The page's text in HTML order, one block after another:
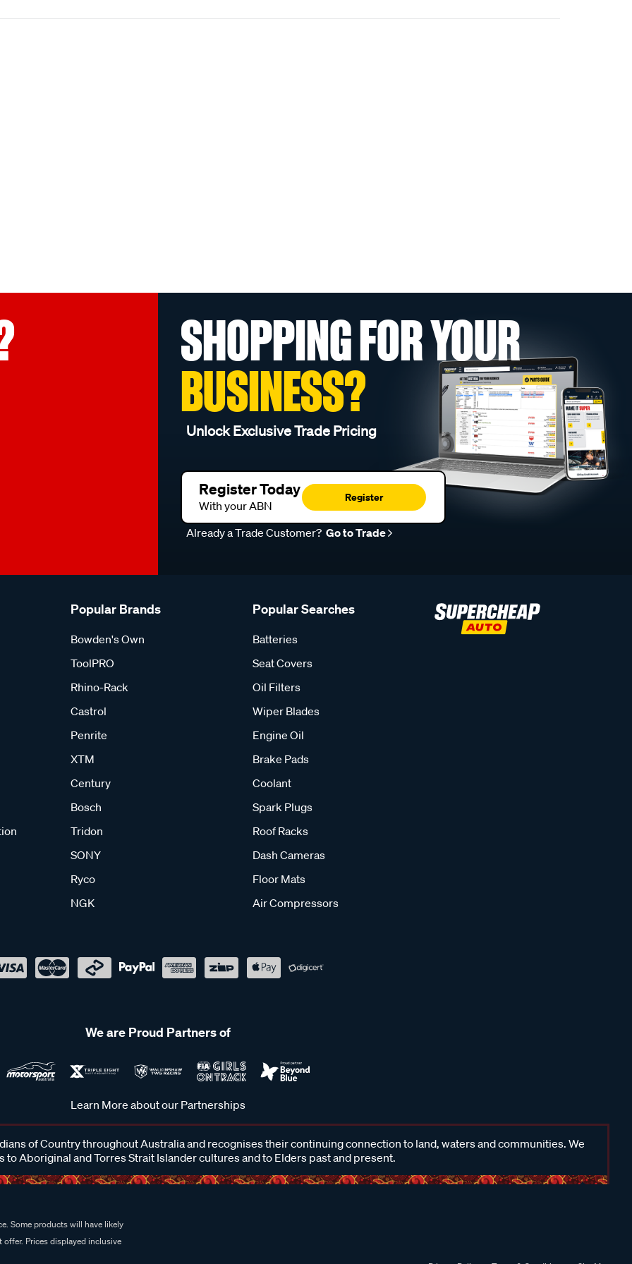
SHOPPING FOR YOUR
BUSINESS?
Unlock Exclusive Trade Pricing
Register Today
With your ABN
Register
Already a Trade Customer? Go to Trade
Popular Brands
Bowden's Own
ToolPRO
Rhino-Rack
Castrol
Penrite
XTM
Century
Bosch
Tridon
SONY
Ryco
NGK
Popular Searches
Batteries
Seat Covers
Oil Filters
Wiper Blades
Engine Oil
Brake Pads
Coolant
Spark Plugs
Roof Racks
Dash Cameras
Floor Mats
Air Compressors
We are Proud Partners of
Learn More about our Partnerships
of Country throughout Australia and recognises their continuing connection to land, waters and communities. We
to Aboriginal and Torres Strait Islander cultures and to Elders past and present.
Some products will have likely
Prices displayed inclusive